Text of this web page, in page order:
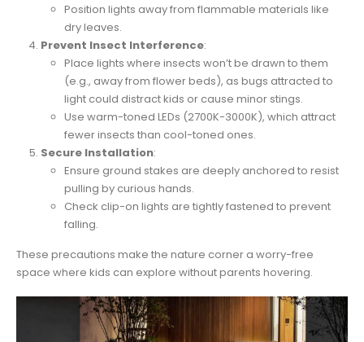
Position lights away from flammable materials like
dry leaves.
Prevent Insect Interference:
Place lights where insects won’t be drawn to them
(e.g., away from flower beds), as bugs attracted to
light could distract kids or cause minor stings.
Use warm-toned LEDs (2700K-3000K), which attract
fewer insects than cool-toned ones.
Secure Installation:
Ensure ground stakes are deeply anchored to resist
pulling by curious hands.
Check clip-on lights are tightly fastened to prevent
falling.
These precautions make the nature corner a worry-free
space where kids can explore without parents hovering.